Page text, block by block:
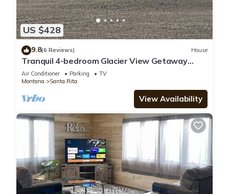
US $428
9.8(6 Reviews) House
Tranquil 4-bedroom Glacier View Getaway
Montana
Air Conditioner Parking
TV
Montana
Santa Rita
View Availability